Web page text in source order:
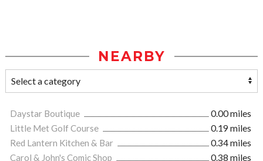
NEARBY
Daystar Boutique
0.00 miles
Little Met Golf Course
0.19 miles
Red Lantern Kitchen & Bar
0.34 miles
Carol & John's Comic Shop
0.38 miles